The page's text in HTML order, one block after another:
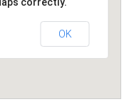
correctly.
OK